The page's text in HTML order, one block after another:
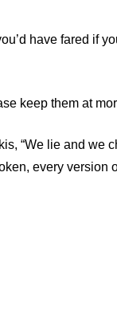
have fared if
keep them at
“We lie and we
every version